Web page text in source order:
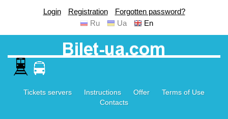
Login Registration
Forgotten password?
Ru
Ua En
Tickets servers Instructions Offer
Terms of Use
Contacts